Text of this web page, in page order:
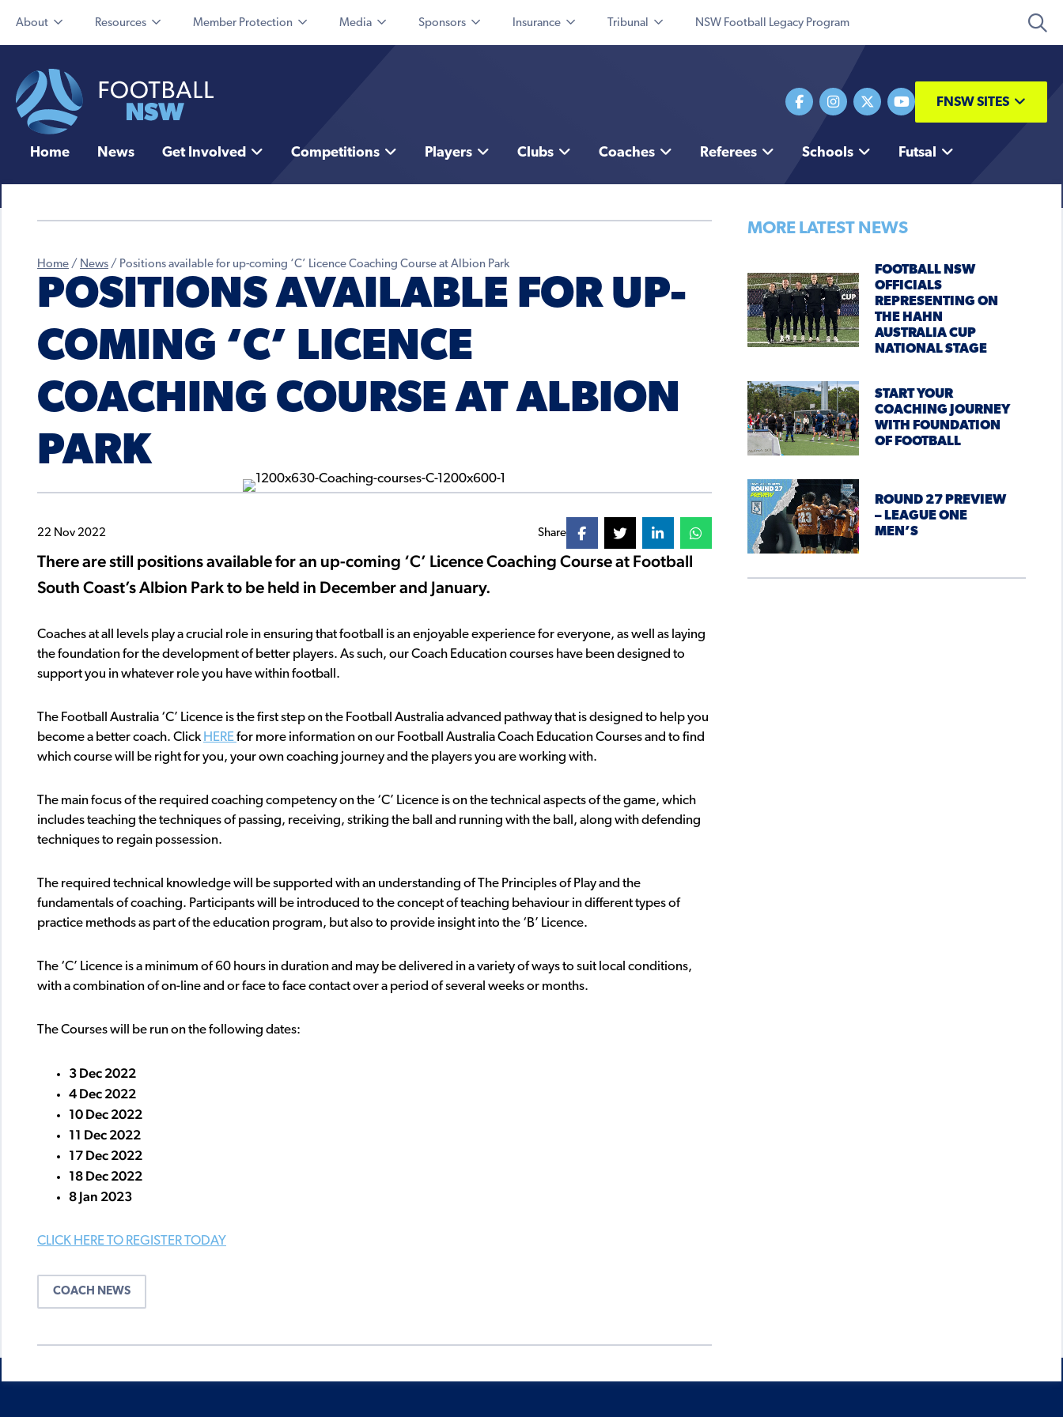
About Resources Member Protection Media Sponsors Insurance Tribunal NSW Football Legacy Program
FNSW SITES
Home News Get Involved Competitions Players Clubs Coaches Referees Schools Futsal
Home / News / Positions available for up-coming ‘C’ Licence Coaching Course at Albion Park
POSITIONS AVAILABLE FOR UP-
COMING ‘C’ LICENCE
COACHING COURSE AT ALBION
PARK
22 Nov 2022 Share
There are still positions available for an up-coming ‘C’ Licence Coaching Course at Football
South Coast’s Albion Park to be held in December and January.
Coaches at all levels play a crucial role in ensuring that football is an enjoyable experience for everyone, as well as laying
the foundation for the development of better players. As such, our Coach Education courses have been designed to
support you in whatever role you have within football.
The Football Australia ‘C’ Licence is the first step on the Football Australia advanced pathway that is designed to help you
become a better coach. Click HEREfor more information on our Football Australia Coach Education Courses and to find
which course will be right for you, your own coaching journey and the players you are working with.
The main focus of the required coaching competency on the ‘C’ Licence is on the technical aspects of the game, which
includes teaching the techniques of passing, receiving, striking the ball and running with the ball, along with defending
techniques to regain possession.
The required technical knowledge will be supported with an understanding of The Principles of Play and the
fundamentals of coaching. Participants will be introduced to the concept of teaching behaviour in different types of
practice methods as part of the education program, but also to provide insight into the ‘B’ Licence.
The ‘C’ Licence is a minimum of 60 hours in duration and may be delivered in a variety of ways to suit local conditions,
with a combination of on-line and or face to face contact over a period of several weeks or months.
The Courses will be run on the following dates:
3 Dec 2022
4 Dec 2022
10 Dec 2022
11 Dec 2022
17 Dec 2022
18 Dec 2022
8 Jan 2023
CLICK HERE TO REGISTER TODAY
COACH NEWS
MORE LATEST NEWS
FOOTBALL NSW
OFFICIALS
REPRESENTING ON
THE HAHN
AUSTRALIA CUP
NATIONAL STAGE
START YOUR
COACHING JOURNEY
WITH FOUNDATION
OF FOOTBALL
ROUND 27 PREVIEW
– LEAGUE ONE
MEN’S